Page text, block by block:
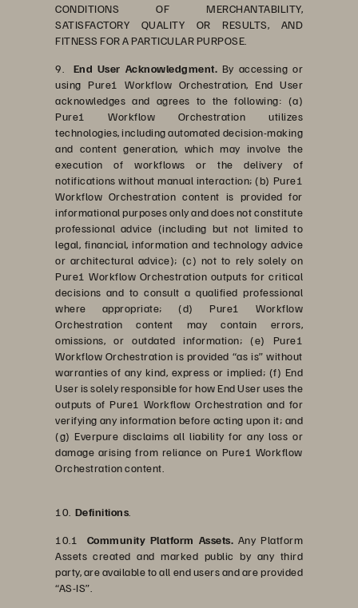
CONDITIONS OF MERCHANTABILITY,
SATISFACTORY QUALITY OR RESULTS, AND
FITNESS FOR A PARTICULAR PURPOSE.
9. End User Acknowledgment. By accessing or
using Pure1 Workflow Orchestration, End User
acknowledges and agrees to the following: (a)
Pure1 Workflow Orchestration utilizes
technologies, including automated decision-making
and content generation, which may involve the
execution of workflows or the delivery of
notifications without manual interaction; (b) Pure1
Workflow Orchestration content is provided for
informational purposes only and does not constitute
professional advice (including but not limited to
legal, financial, information and technology advice
or architectural advice); (c) not to rely solely on
Pure1 Workflow Orchestration outputs for critical
decisions and to consult a qualified professional
where appropriate; (d) Pure1 Workflow
Orchestration content may contain errors,
omissions, or outdated information; (e) Pure1
Workflow Orchestration is provided “as is” without
warranties of any kind, express or implied; (f) End
User is solely responsible for how End User uses the
outputs of Pure1 Workflow Orchestration and for
verifying any information before acting upon it; and
(g) Everpure disclaims all liability for any loss or
damage arising from reliance on Pure1 Workflow
Orchestration content.
10. Definitions
10.1 Community Platform Assets. Any Platform
Assets created and marked public by any third
party, are available to all end users and are provided
“AS-IS”.